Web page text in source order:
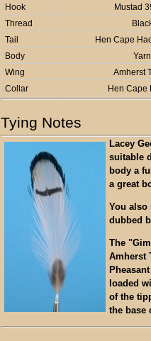
Hook Mustad
Thread
Tail
Hen Cape
Body
Yarn
Wing
Amherst
Collar
Hen Cape
Tying Notes
Lacey
suitable
body a
a great
You also
dubbed
The
Amherst
loaded
of the
the base